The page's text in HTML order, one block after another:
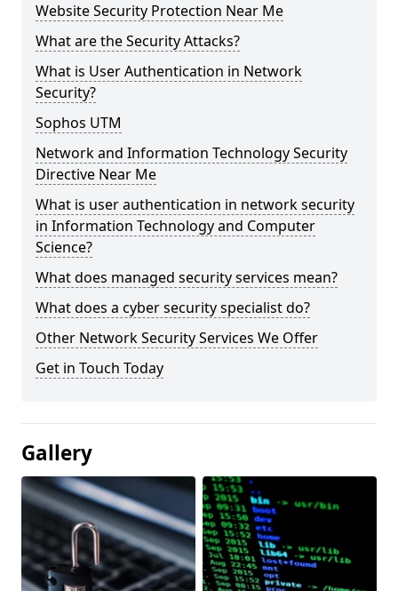
Website Security Protection Near Me
What are the Security Attacks?
What is User Authentication in Network
Security?
Sophos UTM
Network and Information Technology Security
Directive Near Me
What is user authentication in network security
in Information Technology and Computer
Science?
What does managed security services mean?
What does a cyber security specialist do?
Other Network Security Services We Offer
Get in Touch Today
Gallery